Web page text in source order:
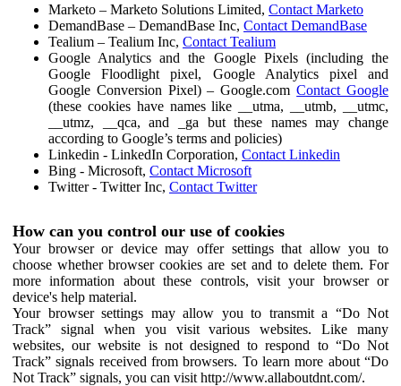
Marketo – Marketo Solutions Limited, Contact Marketo
DemandBase – DemandBase Inc, Contact DemandBase
Tealium – Tealium Inc, Contact Tealium
Google Analytics and the Google Pixels (including the
Google Floodlight pixel, Google Analytics pixel and
Google Conversion Pixel) – Google.comContact Google
(these cookies have names like __utma, __utmb, __utmc,
__utmz, __qca, and _ga but these names may change
according to Google’s terms and policies)
Linkedin - LinkedIn Corporation, Contact Linkedin
Bing - Microsoft, Contact Microsoft
Twitter - Twitter Inc, Contact Twitter
How can you control our use of cookies
Your browser or device may offer settings that allow you to
choose whether browser cookies are set and to delete them. For
more information about these controls, visit your browser or
device's help material.
Your browser settings may allow you to transmit a “Do Not
Track” signal when you visit various websites. Like many
websites, our website is not designed to respond to “Do Not
Track” signals received from browsers. To learn more about “Do
Not Track” signals, you can visit http://www.allaboutdnt.com/.